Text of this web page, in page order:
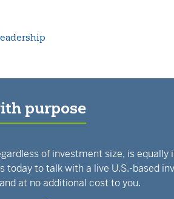
purpose
of investment size, is
today to talk with a live U.S.-based
at no additional cost to you.